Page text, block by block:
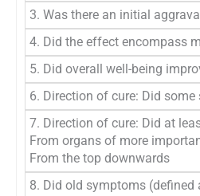
3. Was there an initial
4. Did the effect encompass
5. Did overall well-being
6. Direction of cure: Did
7. Direction of cure: Did at
From organs of more
From the top downwards
8. Did old symptoms